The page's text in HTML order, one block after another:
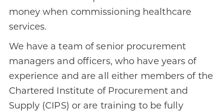
money when commissioning healthcare
services.
We have a team of senior procurement
managers and officers, who have years of
experience and are all either members of the
Chartered Institute of Procurement and
Supply (CIPS) or are training to be fully